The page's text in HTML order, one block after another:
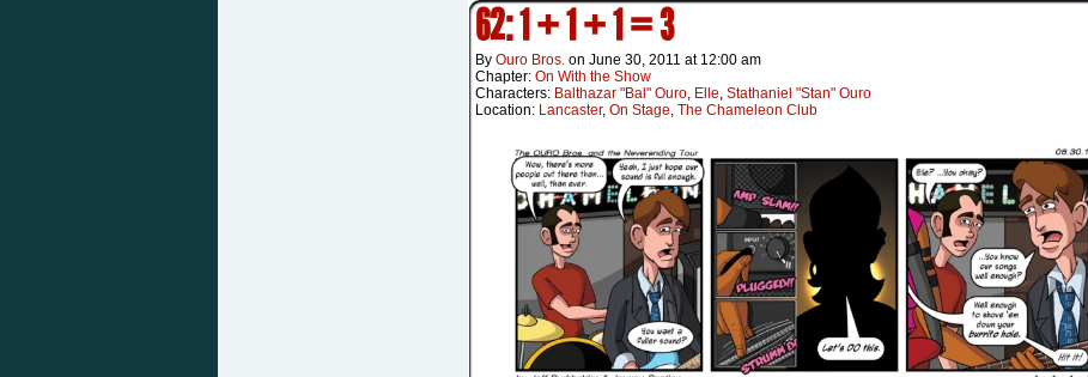
62: 1 + 1 + 1 = 3
By Ouro Bros. on June 30, 2011 at 12:00 am
Chapter: On With the Show
Characters: Balthazar "Bal" Ouro, Elle, Stathaniel "Stan" Ouro
Location: Lancaster, On Stage, The Chameleon Club